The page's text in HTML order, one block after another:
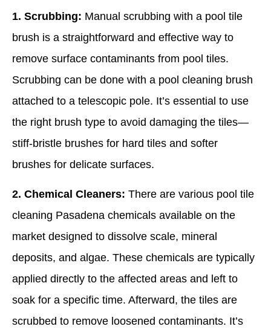
1. Scrubbing: Manual scrubbing with a pool tile
brush is a straightforward and effective way to
remove surface contaminants from pool tiles.
Scrubbing can be done with a pool cleaning brush
attached to a telescopic pole. It’s essential to use
the right brush type to avoid damaging the tiles—
stiff-bristle brushes for hard tiles and softer
brushes for delicate surfaces.
2. Chemical Cleaners: There are various pool tile
cleaning Pasadena chemicals available on the
market designed to dissolve scale, mineral
deposits, and algae. These chemicals are typically
applied directly to the affected areas and left to
soak for a specific time. Afterward, the tiles are
scrubbed to remove loosened contaminants. It’s